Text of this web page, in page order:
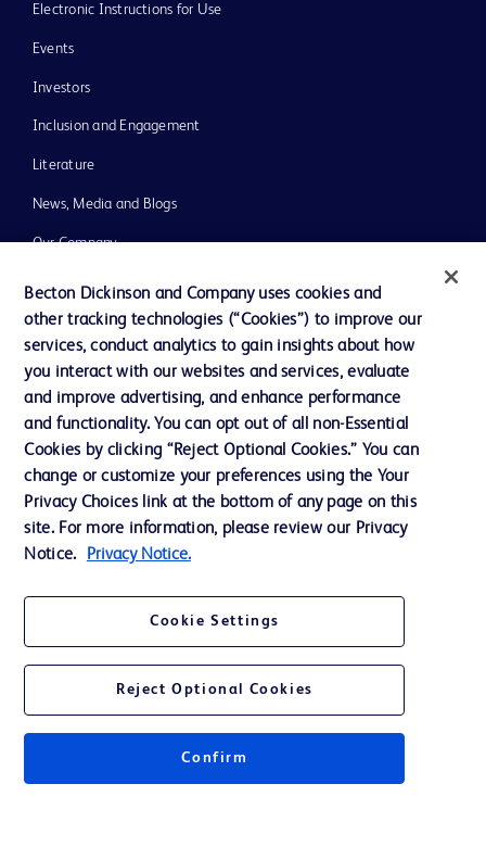
Electronic Instructions for Use
Events
Investors
Inclusion and Engagement
Literature
News, Media and Blogs
Our Company
Ethics and Compliance
Support
Contact us
Cookie Preferences
Privacy Notice
Terms of Use
Becton Dickinson and Company uses cookies and
other tracking technologies (“Cookies”) to improve our
services, conduct analytics to gain insights about how
you interact with our websites and services, evaluate
and improve advertising, and enhance performance
and functionality. You can opt out of all non-Essential
Cookies by clicking “Reject Optional Cookies.” You can
change or customize your preferences using the Your
Privacy Choices link at the bottom of any page on this
site. For more information, please review our Privacy
Notice.
Privacy Notice.
Cookie Settings
Reject Optional Cookies
Confirm